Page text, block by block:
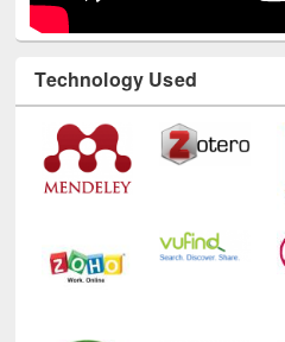
Technology Used